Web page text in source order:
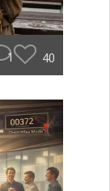
1 40